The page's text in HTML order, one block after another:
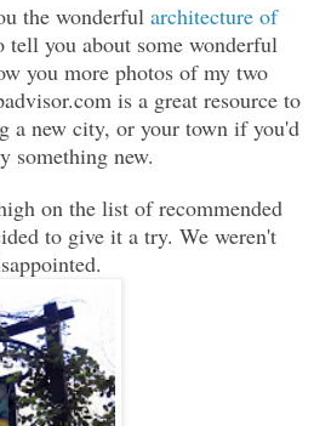
the wonderful architecture of
tell you about some wonderful
you more photos of my two
is a great resource to
a new city, or your town if you'd
something new.
on the list of recommended
to give it a try. We weren't